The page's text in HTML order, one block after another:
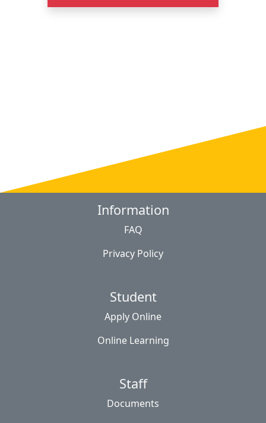
Information
FAQ
Privacy Policy
Student
Apply Online
Online Learning
Staff
Documents